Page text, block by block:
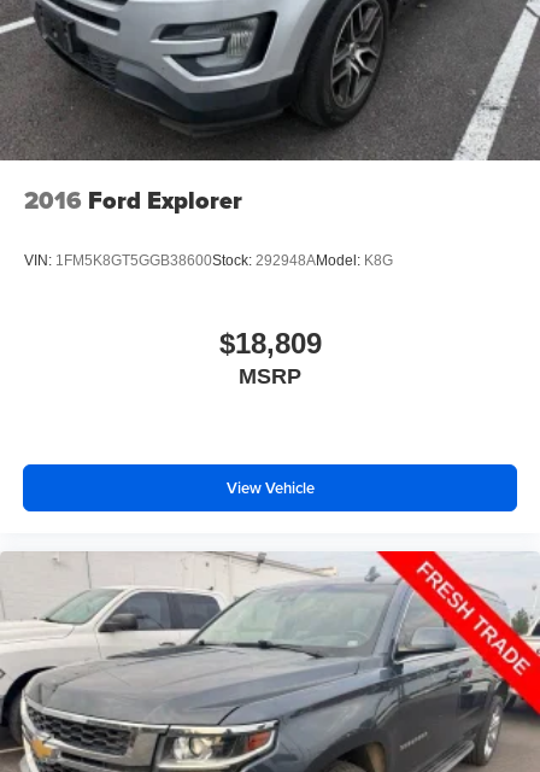
Variably intermittent wipers, Voltmeter, Wheels: 20 x 8.0
Bright Aluminum (4).
Awards:
* 2018 KBB.com 10 Most Affordable 3-Row Vehicles
2016 Ford Explorer
VIN: 1FM5K8GT5GGB38600Stock: 292948AModel: K8G
$18,809
MSRP
View Vehicle